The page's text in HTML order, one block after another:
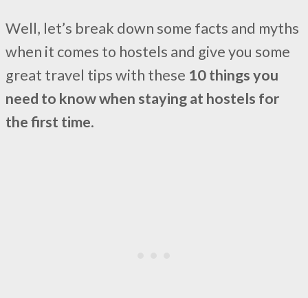
Well, let’s break down some facts and myths
when it comes to hostels and give you some
great travel tips with these 10 things you
need to know when staying at hostels for
the first time.